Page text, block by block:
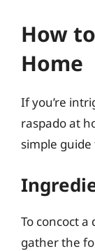
How
Home
If you’re
raspado at
simple
To concoct
gather the